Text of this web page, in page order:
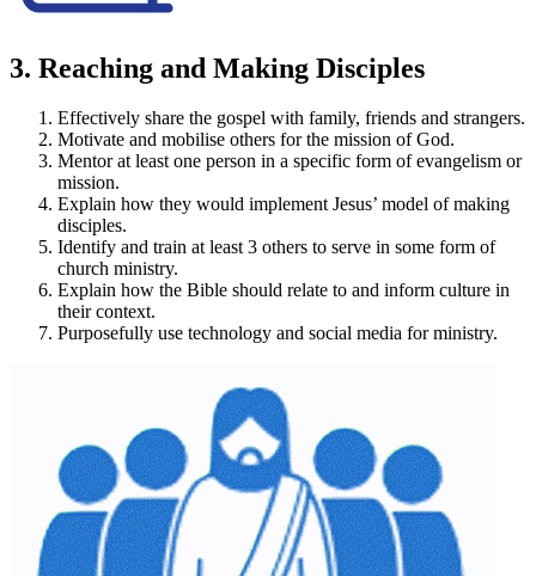
3. Reaching and Making Disciples
Effectively share the gospel with family, friends and strangers.
Motivate and mobilise others for the mission of God.
Mentor at least one person in a specific form of evangelism or
mission.
Explain how they would implement Jesus’ model of making
disciples.
Identify and train at least 3 others to serve in some form of
church ministry.
Explain how the Bible should relate to and inform culture in
their context.
Purposefully use technology and social media for ministry.